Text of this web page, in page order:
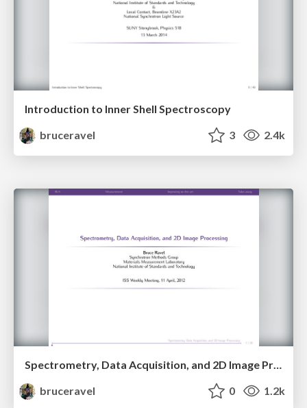
Introduction to Inner Shell Spectroscopy
bruceravel
3 2.4k
bruceravel
0 1.2k